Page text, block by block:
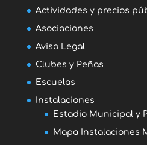
Actividades y precios
Asociaciones
Aviso Legal
Clubes y Peñas
Escuelas
Instalaciones
Estadio Municipal y
Mapa Instalaciones